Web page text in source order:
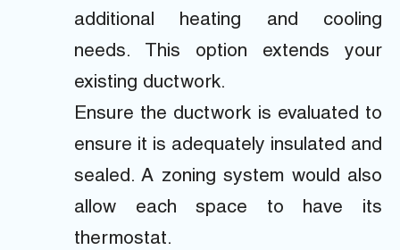
additional heating and cooling
needs. This option extends your
existing ductwork.
Ensure the ductwork is evaluated to
ensure it is adequately insulated and
sealed. A zoning system would also
allow each space to have its
thermostat.